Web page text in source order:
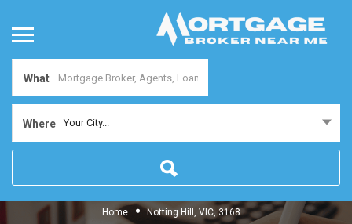
What
Where Your City...
Home Notting Hill, VIC, 3168